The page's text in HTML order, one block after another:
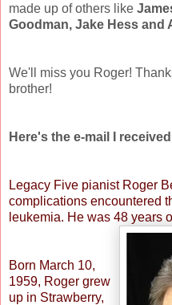
made up of others like
Goodman, Jake Hess and
We'll miss you Roger!
brother!
Here's the e-mail I
Legacy Five pianist Roger
complications encountered
leukemia. He was 48 years
Born March 10,
1959, Roger grew
up in Strawberry,